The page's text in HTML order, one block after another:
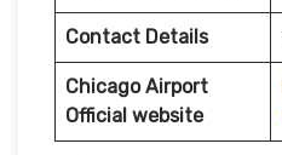
Contact Details
Chicago Airport
Official website